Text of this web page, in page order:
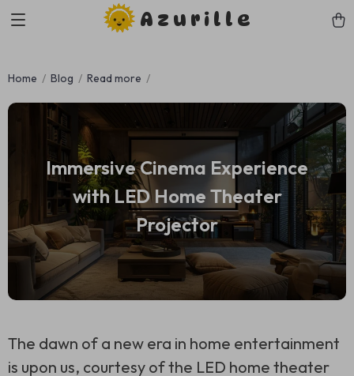
Azurille
Home Blog Read more
Immersive Cinema Experience
with LED Home Theater
Projector
The dawn of a new era in home entertainment
is upon us, courtesy of the LED home theater